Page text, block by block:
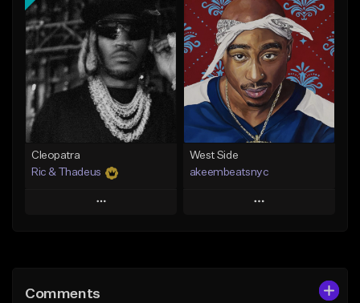
Add To Playlist
Like Beat
From $20.00
Find similar
Add To Playlist
Like Beat
Download Item
From $29.99
Find similar
Cleopatra
Ric & Thadeus
Play
Like Beat
West Side
akeembeatsnyc
Play
Comments